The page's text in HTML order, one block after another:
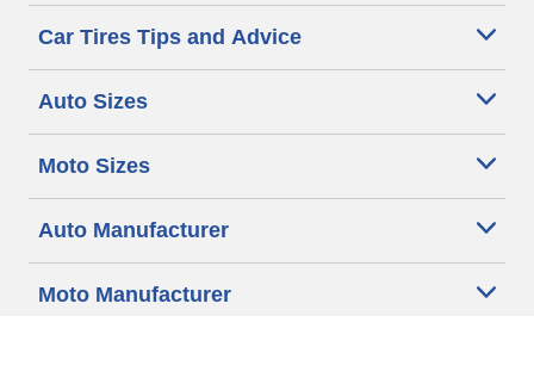
Car Tires Tips and Advice
Auto Sizes
Moto Sizes
Auto Manufacturer
Moto Manufacturer